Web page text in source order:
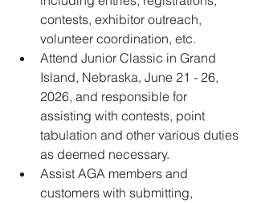
contests, exhibitor outreach,
volunteer coordination, etc.
﻿﻿Attend Junior Classic in Grand
Island, Nebraska, June 21 - 26,
2026, and responsible for
assisting with contests, point
tabulation and other various duties
as deemed necessary.
﻿﻿Assist AGA members and
customers with submitting,